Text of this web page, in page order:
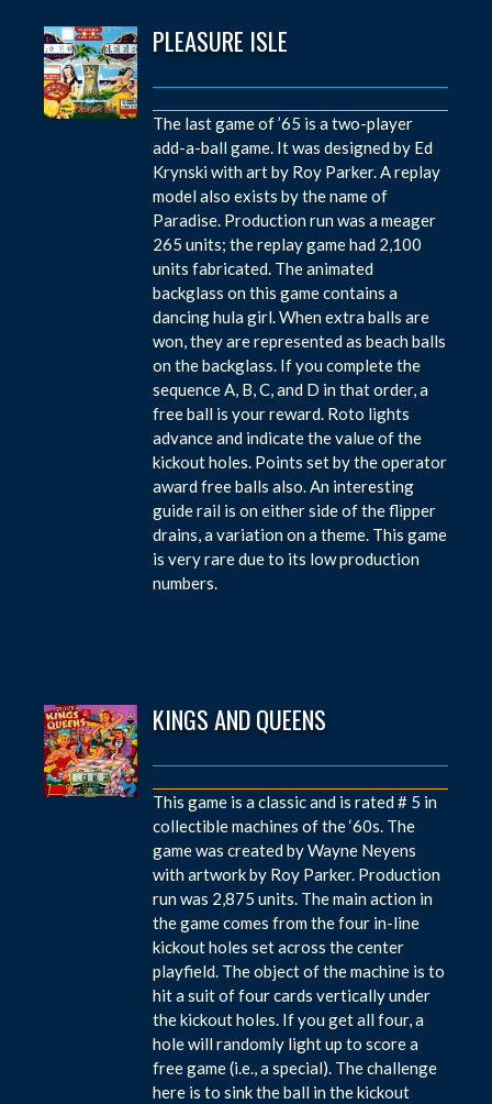
PLEASURE ISLE
The last game of ’65 is a two-player
add-a-ball game. It was designed by Ed
Krynski with art by Roy Parker. A replay
model also exists by the name of
Paradise. Production run was a meager
265 units; the replay game had 2,100
units fabricated. The animated
backglass on this game contains a
dancing hula girl. When extra balls are
won, they are represented as beach balls
on the backglass. If you complete the
sequence A, B, C, and D in that order, a
free ball is your reward. Roto lights
advance and indicate the value of the
kickout holes. Points set by the operator
award free balls also. An interesting
guide rail is on either side of the flipper
drains, a variation on a theme. This game
is very rare due to its low production
numbers.
KINGS AND QUEENS
This game is a classic and is rated # 5 in
collectible machines of the ‘60s. The
game was created by Wayne Neyens
with artwork by Roy Parker. Production
run was 2,875 units. The main action in
the game comes from the four in-line
kickout holes set across the center
playfield. The object of the machine is to
hit a suit of four cards vertically under
the kickout holes. If you get all four, a
hole will randomly light up to score a
free game (i.e., a special). The challenge
here is to sink the ball in the kickout